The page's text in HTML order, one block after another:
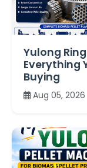
Yulong
Everything
Buying
Aug 05, 2026